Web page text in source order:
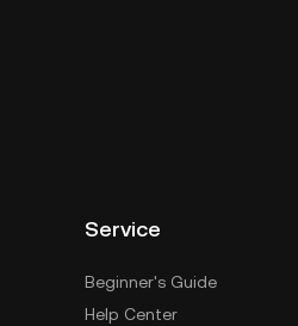
Service
Beginner's Guide
Help Center